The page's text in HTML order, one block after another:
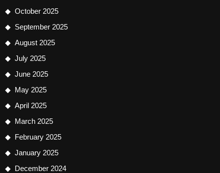
October 2025
September 2025
August 2025
July 2025
June 2025
May 2025
April 2025
March 2025
February 2025
January 2025
December 2024